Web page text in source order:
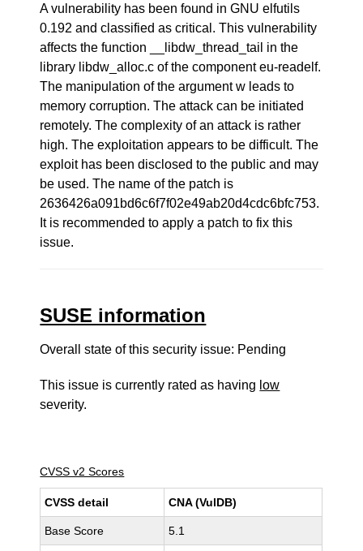
A vulnerability has been found in GNU elfutils
0.192 and classified as critical. This vulnerability
affects the function __libdw_thread_tail in the
library libdw_alloc.c of the component eu-readelf.
The manipulation of the argument w leads to
memory corruption. The attack can be initiated
remotely. The complexity of an attack is rather
high. The exploitation appears to be difficult. The
exploit has been disclosed to the public and may
be used. The name of the patch is
2636426a091bd6c6f7f02e49ab20d4cdc6bfc753.
It is recommended to apply a patch to fix this
issue.
SUSE information
Overall state of this security issue: Pending
This issue is currently rated as having low
severity.
CVSS v2 Scores
CVSS detail CNA (VulDB)
Base Score 5.1